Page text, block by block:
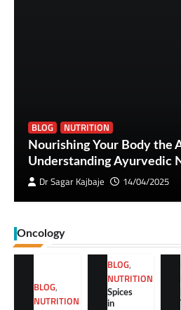
BLOG
NUTRITION
Nourishing Your Body the
Understanding Ayurvedic
Dr Sagar Kajbaje
14/04/2025
Oncology
BLOG,
NUTRITION
BLOG,
NUTRITION
Spices
in